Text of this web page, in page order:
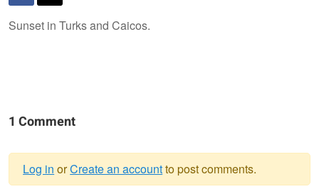
Sunset in Turks and Caicos.
1 Comment
Log in orCreate an accountto post comments.